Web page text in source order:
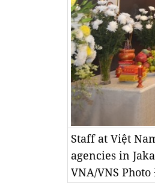
Staff at Việt
agencies in
VNA/VNS